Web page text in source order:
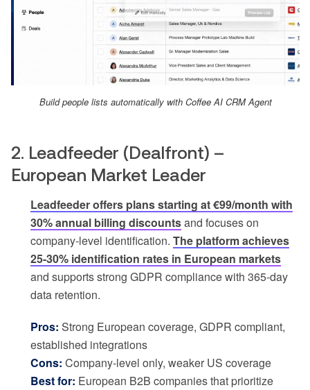
Build people lists automatically with Coffee AI CRM Agent
2. Leadfeeder (Dealfront) –
European Market Leader
Leadfeeder offers plans starting at €99/month with
30% annual billing discountsand focuses on
company-level identification. The platform achieves
25-30% identification rates in European markets
and supports strong GDPR compliance with 365-day
data retention.
Pros: Strong European coverage, GDPR compliant,
established integrations
Cons: Company-level only, weaker US coverage
Best for: European B2B companies that prioritize